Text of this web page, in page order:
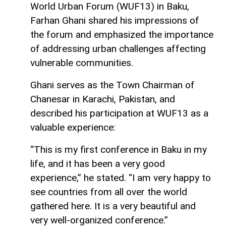
World Urban Forum (WUF13) in Baku,
Farhan Ghani shared his impressions of
the forum and emphasized the importance
of addressing urban challenges affecting
vulnerable communities.
Ghani serves as the Town Chairman of
Chanesar in Karachi, Pakistan, and
described his participation at WUF13 as a
valuable experience:
“This is my first conference in Baku in my
life, and it has been a very good
experience,” he stated. “I am very happy to
see countries from all over the world
gathered here. It is a very beautiful and
very well-organized conference.”